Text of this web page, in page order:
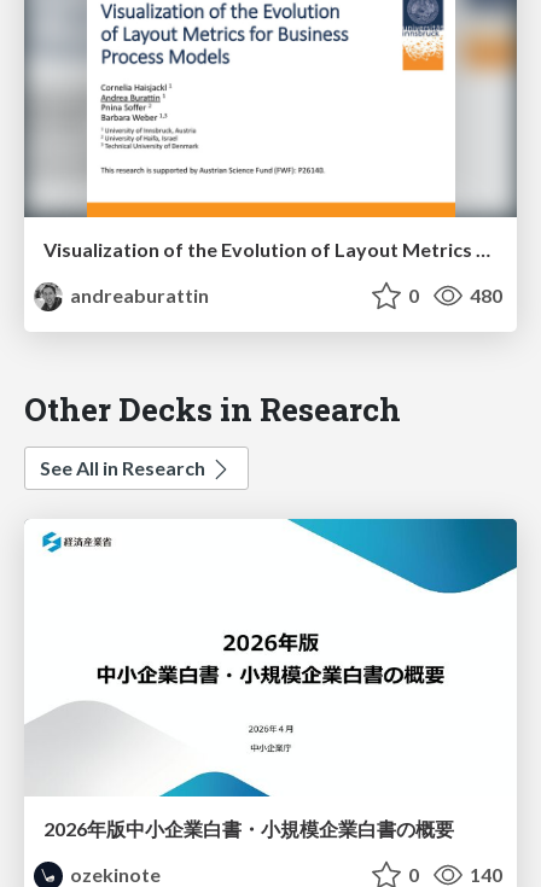
Visualization of the Evolution of Layout Metrics for Business Process Models
andreaburattin
0 480
Other Decks in Research
See All in Research
2026年版中小企業白書・小規模企業白書の概要
ozekinote
0 140